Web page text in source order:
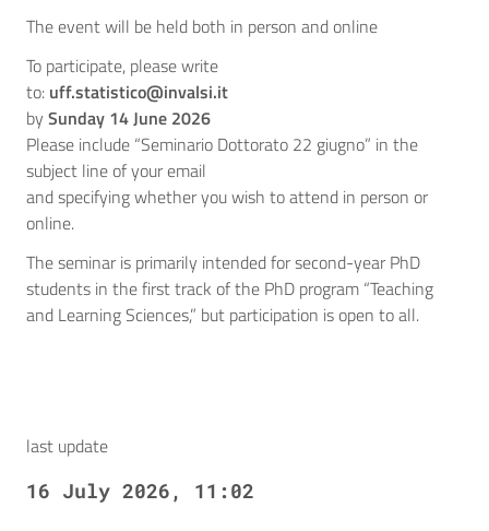
The event will be held both in person and online
To participate, please write
to: uff.statistico@invalsi.it
by Sunday 14 June 2026
Please include “Seminario Dottorato 22 giugno” in the
subject line of your email
and specifying whether you wish to attend in person or
online.
The seminar is primarily intended for second-year PhD
students in the first track of the PhD program “Teaching
and Learning Sciences,” but participation is open to all.
last update
16 July 2026, 11:02